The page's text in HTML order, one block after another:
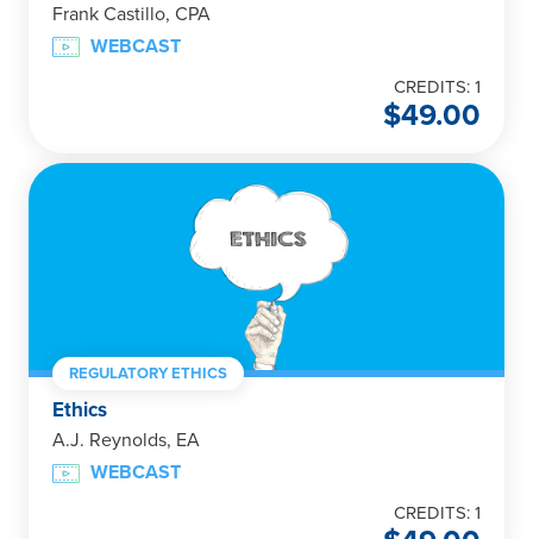
Frank Castillo, CPA
WEBCAST
CREDITS: 1
$49.00
REGULATORY ETHICS
Ethics
A.J. Reynolds, EA
WEBCAST
CREDITS: 1